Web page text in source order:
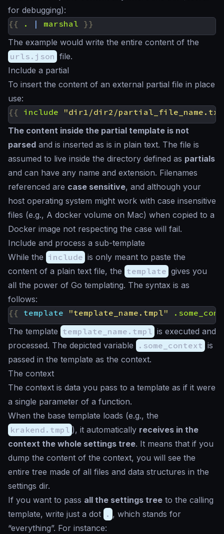
for debugging):
{{
. | marshal }}
The example would write the entire content of the
urls.json file.
Include a partial
To insert the content of an external partial file in place
use:
{{
include
"dir1/dir2/
The content inside the partial template is not
parsed and is inserted as is in plain text. The file is
assumed to live inside the directory defined as partials
and can have any name and extension. Filenames
referenced are case sensitive, and although your
host operating system might work with case insensitive
files (e.g., A docker volume on Mac) when copied to a
Docker image not respecting the case will fail.
Include and process a sub-template
While the include is only meant to paste the
content of a plain text file, the template gives you
all the power of Go templating. The syntax is as
follows:
{{
template "template_name.tmpl"
The template template_name.tmpl is executed and
processed. The depicted variable
.some_context is
passed in the template as the context.
The context
The context is data you pass to a template as if it were
a single parameter of a function.
When the base template loads (e.g., the
krakend.tmpl ), it automatically receives in the
context the whole settings tree. It means that if you
dump the content of the context, you will see the
entire tree made of all files and data structures in the
settings dir.
If you want to pass all the settings tree to the calling
template, write just a dot . , which stands for
“everything”. For instance: